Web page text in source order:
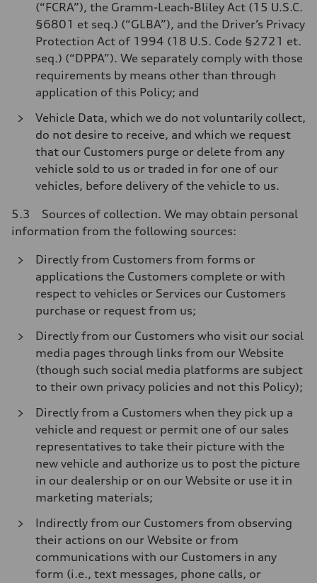
(“FCRA”), the Gramm-Leach-Bliley Act (15 U.S.C.
§6801 et seq.) (“GLBA”), and the Driver’s Privacy
Protection Act of 1994 (18 U.S. Code §2721 et.
seq.) (“DPPA”). We separately comply with those
requirements by means other than through
application of this Policy; and
Vehicle Data, which we do not voluntarily collect,
do not desire to receive, and which we request
that our Customers purge or delete from any
vehicle sold to us or traded in for one of our
vehicles, before delivery of the vehicle to us.
5.3 Sources of collection. We may obtain personal
information from the following sources:
Directly from Customers from forms or
applications the Customers complete or with
respect to vehicles or Services our Customers
purchase or request from us;
Directly from our Customers who visit our social
media pages through links from our Website
(though such social media platforms are subject
to their own privacy policies and not this Policy);
Directly from a Customers when they pick up a
vehicle and request or permit one of our sales
representatives to take their picture with the
new vehicle and authorize us to post the picture
in our dealership or on our Website or use it in
marketing materials;
Indirectly from our Customers from observing
their actions on our Website or from
communications with our Customers in any
form (i.e., text messages, phone calls, or